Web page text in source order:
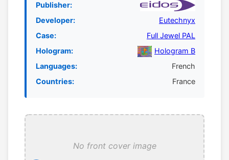
Publisher:
Developer:
Eutechnyx
Case:
Full Jewel PAL
Hologram:
Hologram B
Languages:
French
Countries:
France
No front cover image